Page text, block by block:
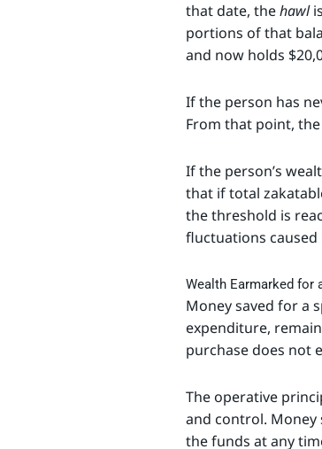
that date, thehawl
portions of that
and now holds
If the person has
From that point,
If the person’s
that if total
the threshold is
fluctuations
Wealth Earmarked for
Money saved for a
expenditure,
purchase does not
The operative
and control. Money
the funds at any